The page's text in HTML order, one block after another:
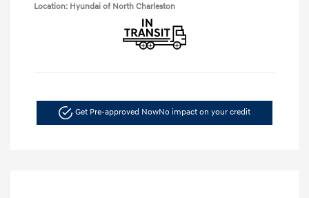
Location: Hyundai of North Charleston
Get Pre-approved NowNo impact on your credit